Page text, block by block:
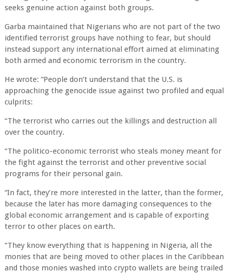
seeks genuine action against both groups.
Garba maintained that Nigerians who are not part of the two
identified terrorist groups have nothing to fear, but should
instead support any international effort aimed at eliminating
both armed and economic terrorism in the country.
He wrote: “People don’t understand that the U.S. is
approaching the genocide issue against two profiled and equal
culprits:
“The terrorist who carries out the killings and destruction all
over the country.
“The politico-economic terrorist who steals money meant for
the fight against the terrorist and other preventive social
programs for their personal gain.
“In fact, they’re more interested in the latter, than the former,
because the later has more damaging consequences to the
global economic arrangement and is capable of exporting
terror to other places on earth.
“They know everything that is happening in Nigeria, all the
monies that are being moved to other places in the Caribbean
and those monies washed into crypto wallets are being trailed